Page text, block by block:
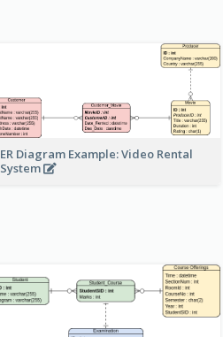
ER Diagram Example: Video Rental
System